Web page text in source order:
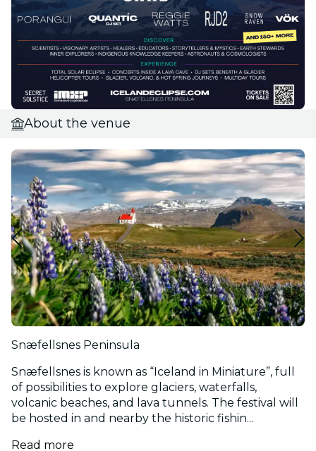
About the venue
Snæfellsnes Peninsula
Snæfellsnes is known as “Iceland in Miniature”, full
of possibilities to explore glaciers, waterfalls,
volcanic beaches, and lava tunnels. The festival will
be hosted in and nearby the historic fishin...
Read more